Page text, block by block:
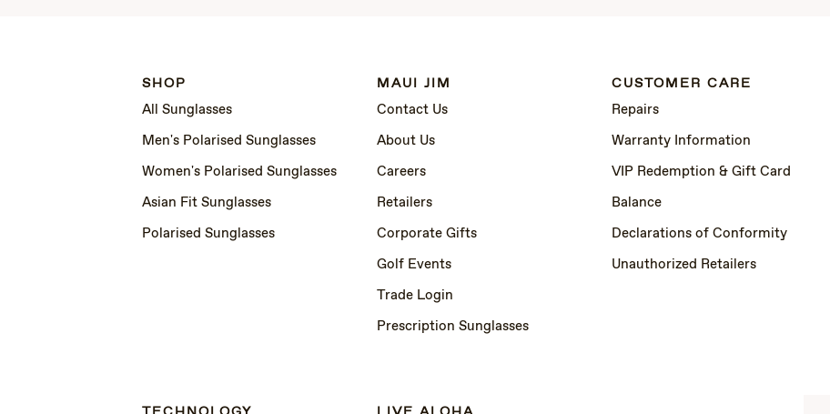
SHOP
All Sunglasses
Men's Polarised Sunglasses
Women's Polarised Sunglasses
Asian Fit Sunglasses
Polarised Sunglasses
MAUI JIM
Contact Us
About Us
Careers
Retailers
Corporate Gifts
Golf Events
Trade Login
Prescription Sunglasses
CUSTOMER CARE
Repairs
Warranty Information
VIP Redemption & Gift Card
Balance
Declarations of Conformity
Unauthorized Retailers